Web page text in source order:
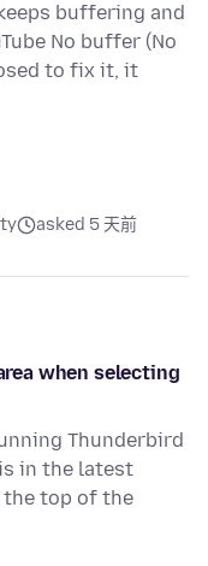
buffering and
No buffer (No
to fix it, it
asked 5 天前
when selecting
Thunderbird
in the latest
the top of the